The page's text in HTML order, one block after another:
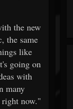
the new
the same
like
going on
with
many
now."